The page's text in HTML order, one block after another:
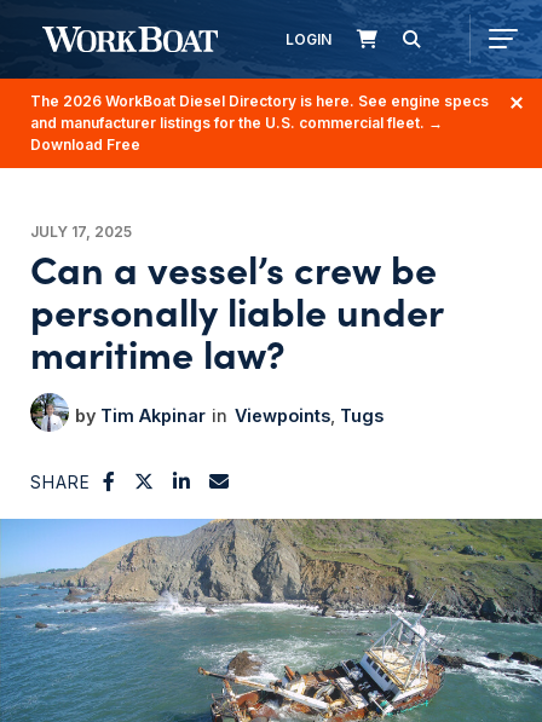
LOGIN
The 2026 WorkBoat Diesel Directory is here. See engine specs
and manufacturer listings for the U.S. commercial fleet. →
Download Free
JULY 17, 2025
Can a vessel’s crew be
personally liable under
maritime law?
Tim Akpinar Viewpoints Tugs
SHARE